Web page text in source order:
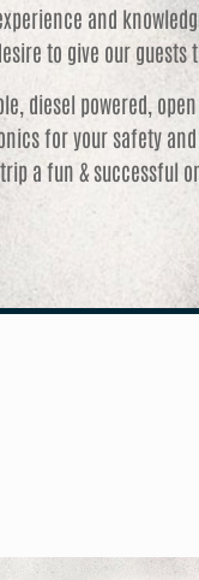
and
to give our
diesel powered,
for your safety
a fun & successful